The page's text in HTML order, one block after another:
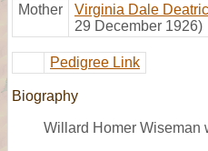
Mother
Virginia Dale
29 December 1926)
Pedigree Link
Biography
Willard Homer Wiseman